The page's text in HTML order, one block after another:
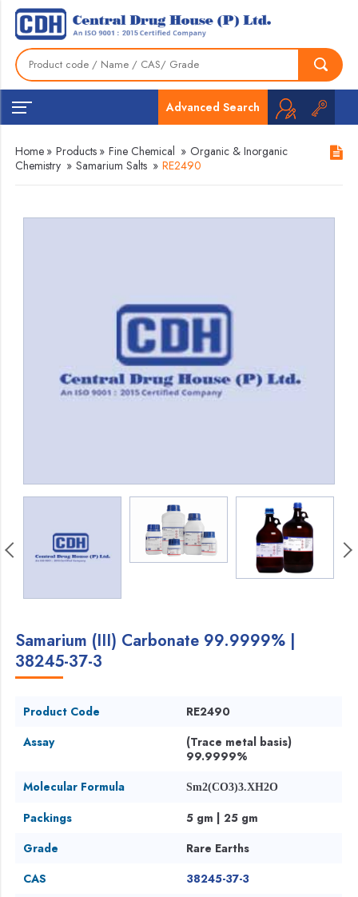
Advanced Search
Home » Products » Fine Chemical » Organic & Inorganic
Chemistry » Samarium Salts » RE2490
Samarium (III) Carbonate 99.9999% |
38245-37-3
Product Code
RE2490
Assay
(Trace metal basis)
99.9999%
Molecular Formula
Sm2(CO3)3.XH2O
Packings
5 gm | 25 gm
Grade
Rare Earths
CAS
38245-37-3